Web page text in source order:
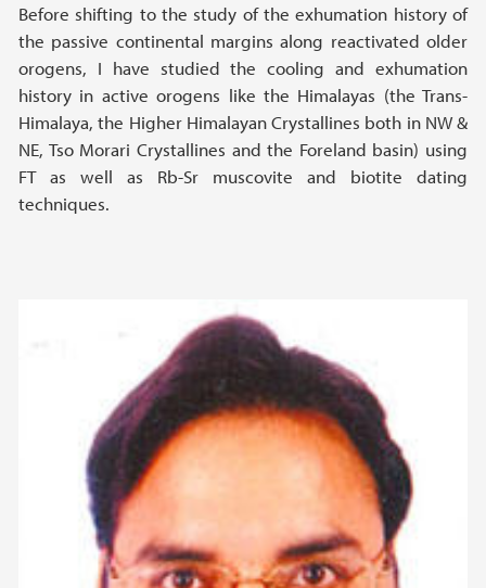
Before shifting to the study of the exhumation history of
the passive continental margins along reactivated older
orogens, I have studied the cooling and exhumation
history in active orogens like the Himalayas (the Trans-
Himalaya, the Higher Himalayan Crystallines both in NW &
NE, Tso Morari Crystallines and the Foreland basin) using
FT as well as Rb-Sr muscovite and biotite dating
techniques.